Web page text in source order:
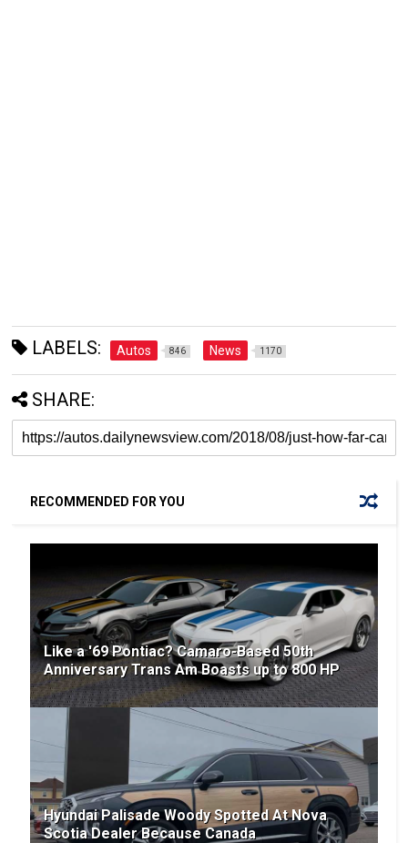
LABELS: Autos 846 News 1170
SHARE:
RECOMMENDED FOR YOU
Like a '69 Pontiac? Camaro-Based 50th
Anniversary Trans Am Boasts up to 800 HP
Hyundai Palisade Woody Spotted At Nova
Scotia Dealer Because Canada